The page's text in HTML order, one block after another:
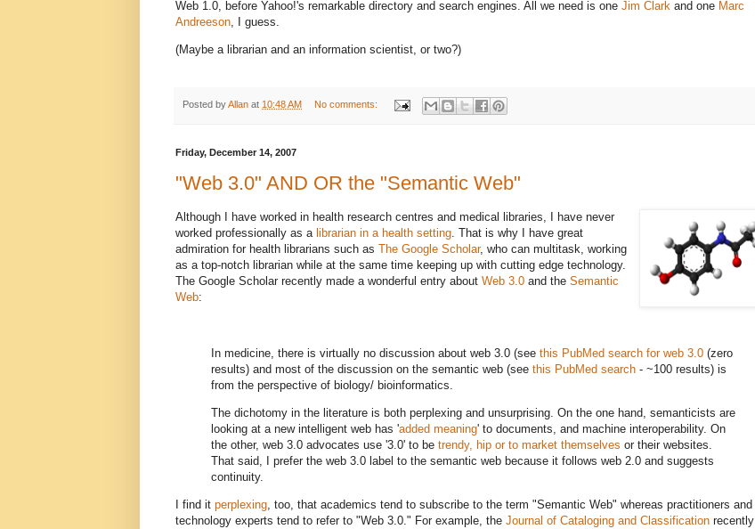
Web 1.0, before Yahoo!'s remarkable directory and search engines. All we need is one Jim Clark and one Marc
Andreeson , I guess.
(Maybe a librarian and an information scientist, or two?)
Posted byAllan at 10:48 AM No comments:
Friday, December 14, 2007
"Web 3.0" AND OR the "Semantic Web"
Although I have worked in health research centres and medical libraries, I have never
worked professionally as a librarian in a health setting. That is why I have great
admiration for health librarians such as The Google Scholar, who can multitask, working
as a top-notch librarian while at the same time keeping up with cutting edge technology.
The Google Scholar recently made a wonderful entry about Web 3.0 and the Semantic
Web:
In medicine, there is virtually no discussion about web 3.0 (see this PubMed search for web 3.0 (zero
results) and most of the discussion on the semantic web (see this PubMed search - ~100 results) is
from the perspective of biology/ bioinformatics.
The dichotomy in the literature is both perplexing and unsurprising. On the one hand, semanticists are
looking at a new intelligent web has 'added meaning' to documents, and machine interoperability. On
the other, web 3.0 advocates use '3.0' to be trendy, hip or to market themselves or their websites.
That said, I prefer the web 3.0 label to the semantic web because it follows web 2.0 and suggests
continuity.
I find it perplexing, too, that academics tend to subscribe to the term "Semantic Web" whereas practitioners and
technology experts tend to refer to "Web 3.0." For example, the Journal of Cataloging and Classification recently